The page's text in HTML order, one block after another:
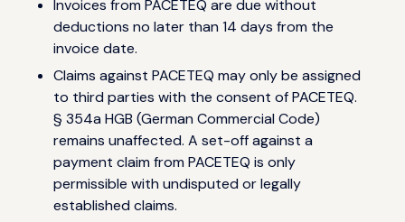
Invoices from PACETEQ are due without
deductions no later than 14 days from the
invoice date.
Claims against PACETEQ may only be assigned
to third parties with the consent of PACETEQ.
§ 354a HGB (German Commercial Code)
remains unaffected. A set-off against a
payment claim from PACETEQ is only
permissible with undisputed or legally
established claims.